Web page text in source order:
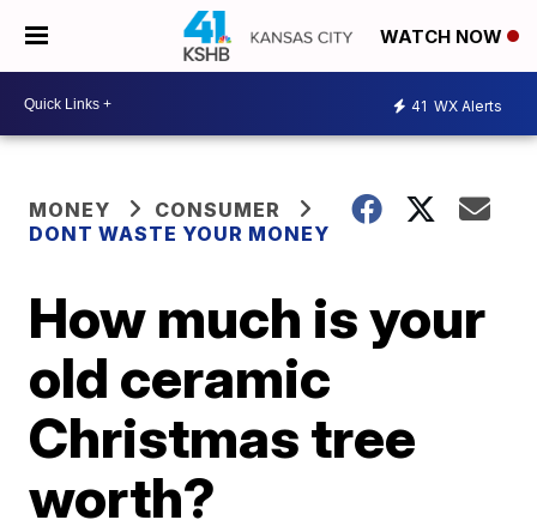
WATCH NOW
41 WX Alerts
MONEY
CONSUMER
DONT WASTE YOUR MONEY
How much is your
old ceramic
Christmas tree
worth?